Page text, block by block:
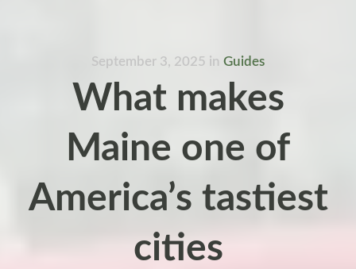
September 3, 2025 in Guides
What makes
Maine one of
America’s tastiest
cities